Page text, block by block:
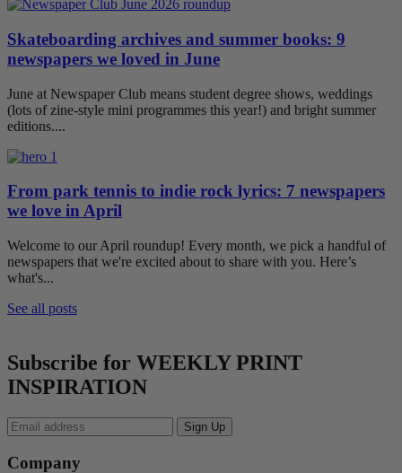
Skateboarding archives and summer books: 9
newspapers we loved in June
June at Newspaper Club means student degree shows, weddings
(lots of zine-style mini programmes this year!) and bright summer
editions....
From park tennis to indie rock lyrics: 7 newspapers
we love in April
Welcome to our April roundup! Every month, we pick a handful of
newspapers that we're excited about to share with you. Here’s
what's...
See all posts
Subscribe for WEEKLY PRINT
INSPIRATION
Company